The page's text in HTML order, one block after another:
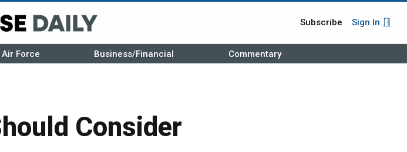
Subscribe Sign In
Air Force Business/Financial Commentary
Consider